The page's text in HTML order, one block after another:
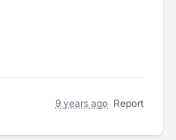
9 years ago Report